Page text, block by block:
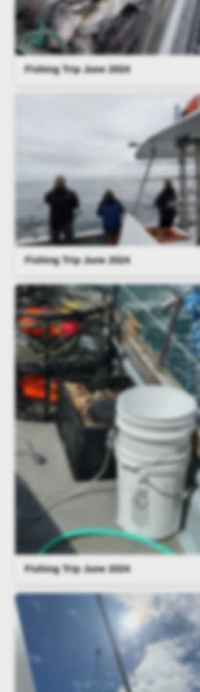
Fishing Trip June 2024
Fishing Trip June 2024
Fishing Trip June 2024